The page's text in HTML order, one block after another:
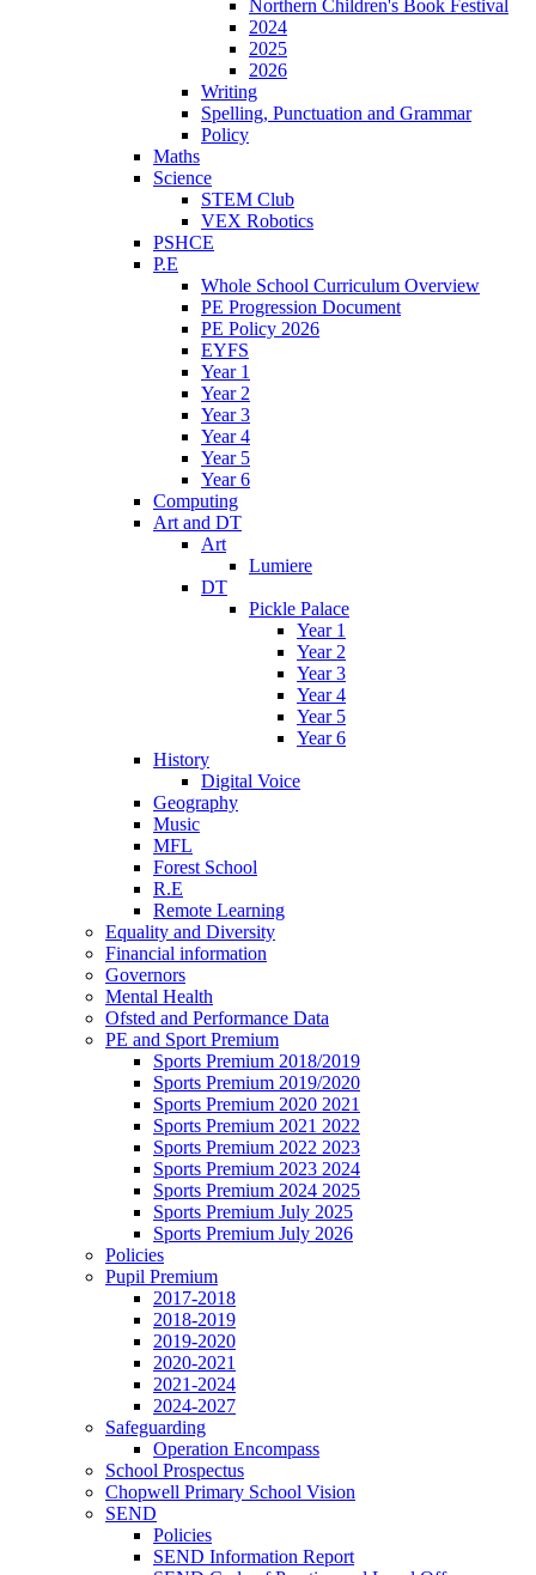
Northern Children's Book Festival
2024
2025
2026
Writing
Spelling, Punctuation and Grammar
Policy
Maths
Science
STEM Club
VEX Robotics
PSHCE
P.E
Whole School Curriculum Overview
PE Progression Document
PE Policy 2026
EYFS
Year 1
Year 2
Year 3
Year 4
Year 5
Year 6
Computing
Art and DT
Art
Lumiere
DT
Pickle Palace
Year 1
Year 2
Year 3
Year 4
Year 5
Year 6
History
Digital Voice
Geography
Music
MFL
Forest School
R.E
Remote Learning
Equality and Diversity
Financial information
Governors
Mental Health
Ofsted and Performance Data
PE and Sport Premium
Sports Premium 2018/2019
Sports Premium 2019/2020
Sports Premium 2020 2021
Sports Premium 2021 2022
Sports Premium 2022 2023
Sports Premium 2023 2024
Sports Premium 2024 2025
Sports Premium July 2025
Sports Premium July 2026
Policies
Pupil Premium
2017-2018
2018-2019
2019-2020
2020-2021
2021-2024
2024-2027
Safeguarding
Operation Encompass
School Prospectus
Chopwell Primary School Vision
SEND
Policies
SEND Information Report